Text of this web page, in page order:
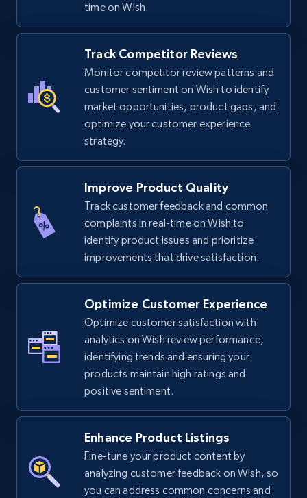
TikTok Shop
URL, Title, Available, Description, Currency, Initial
price, Final price, Discount percent, and more.
5.4K+ 668+ Start now
TikTok Shop - category
URL, Title, Available, Description, Currency, Initial
price, Final price, Discount percent, and more.
668+ Start now
TikTok Shop - Collect TikTok shop products
by keywords search
price, Final price, Discount percent, and more.
668+ Start now
time on Wish.
Track Competitor Reviews
Monitor competitor review patterns and
customer sentiment on Wish to identify
market opportunities, product gaps, and
optimize your customer experience
strategy.
Improve Product Quality
Track customer feedback and common
complaints in real-time on Wish to
identify product issues and prioritize
improvements that drive satisfaction.
Optimize Customer Experience
Optimize customer satisfaction with
analytics on Wish review performance,
identifying trends and ensuring your
products maintain high ratings and
positive sentiment.
Enhance Product Listings
Fine-tune your product content by
analyzing customer feedback on Wish, so
you can address common concerns and